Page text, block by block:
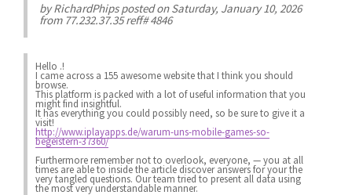
byRichardPhipsposted on Saturday, January 10, 2026
from 77.232.37.35 reff# 4846
Hello .!
I came across a 155 awesome website that I think you should
browse.
This platform is packed with a lot of useful information that you
might find insightful.
It has everything you could possibly need, so be sure to give it a
visit!
http://www.iplayapps.de/warum-uns-mobile-games-so-
begeistern-37360/
Furthermore remember not to overlook, everyone, — you at all
times are able to inside the article discover answers for your the
very tangled questions. Our team tried to present all data using
the most very understandable manner.